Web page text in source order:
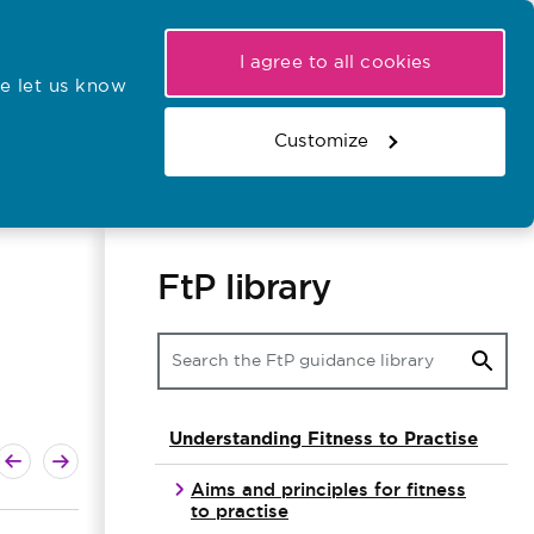
let us know
I agree to all cookies
Customize
Search the register
Basket
Search the website
guideguide
FtP library
Understanding Fitness to Practise
Aims and principles for fitness
to practise